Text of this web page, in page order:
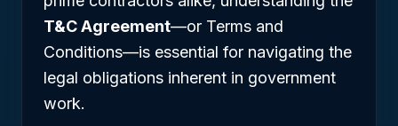
T&C Agreement—or Terms and
Conditions—is essential for navigating the
legal obligations inherent in government
work.